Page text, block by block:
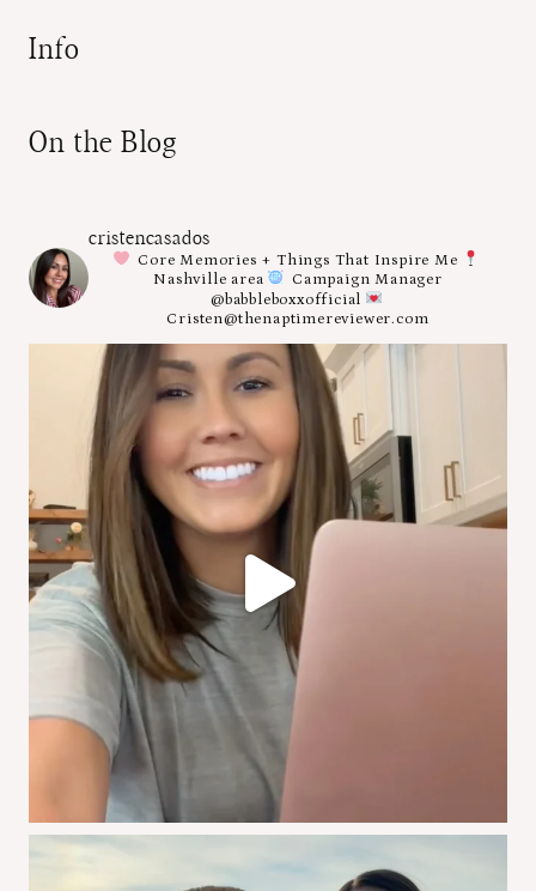
Info
On the Blog
cristencasados
Core Memories + Things That Inspire Me
Nashville area
Campaign Manager
@babbleboxxofficial
Cristen@thenaptimereviewer.com